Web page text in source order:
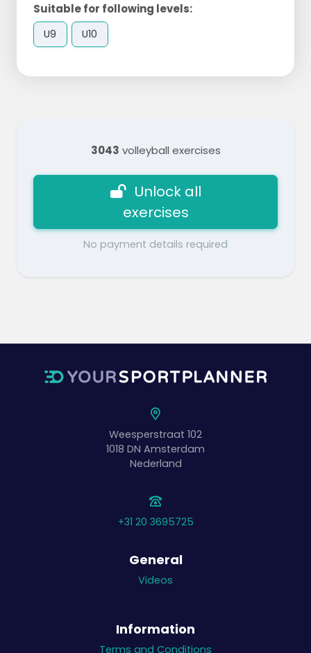
Suitable for following levels:
U9 U10
3043 volleyball exercises
Unlock all
exercises
No payment details required
Weesperstraat 102
1018 DN Amsterdam
Nederland
+31 20 3695725
General
Videos
Information
Terms and Conditions